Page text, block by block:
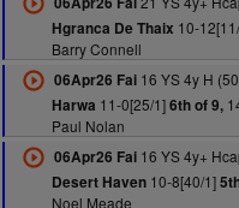
Hgranca De Thaix 10-
Barry Connell
06Apr26 Fai16 YS 4y H
Harwa 11-0[25/1]6th of 9,
Paul Nolan
06Apr26 Fai16 YS 4y+
Desert Haven10-8[40/1]
Noel Meade